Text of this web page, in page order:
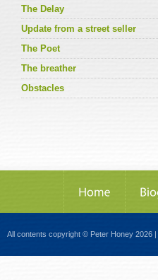
The Delay
Update from a street seller
The Poet
The breather
Obstacles
All contents copyright © Peter Honey 2026 |